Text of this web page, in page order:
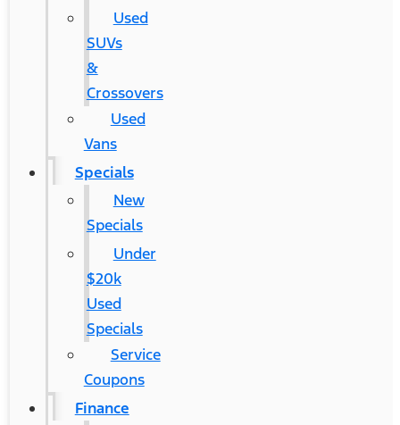
Used
SUVs
&
Crossovers
Used
Vans
Specials
New
Specials
Under
$20k
Used
Specials
Service
Coupons
Finance